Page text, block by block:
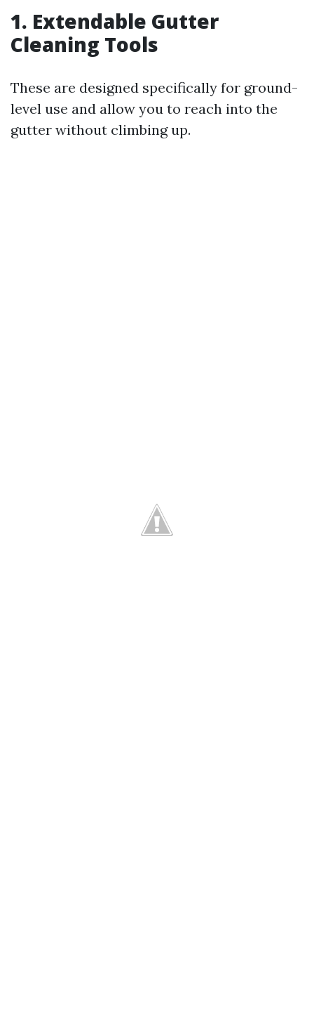
1. Extendable Gutter
Cleaning Tools
These are designed specifically for ground-
level use and allow you to reach into the
gutter without climbing up.